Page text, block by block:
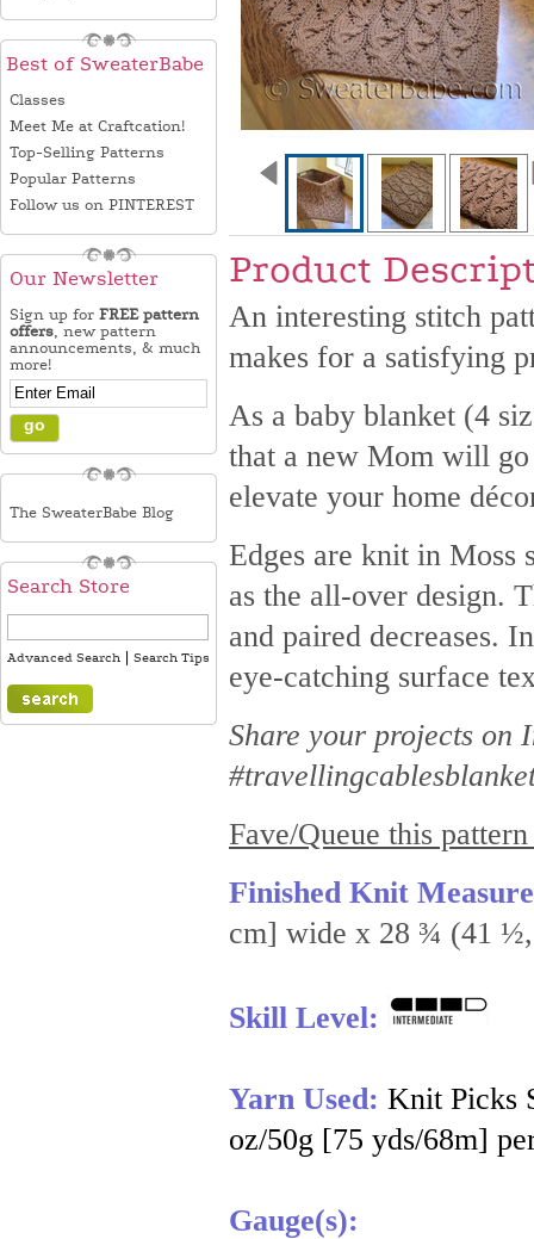
Best of SweaterBabe
Classes
Meet Me at Craftcation!
Top-Selling Patterns
Popular Patterns
Follow us on PINTEREST
Our Newsletter
Sign up for FREE pattern
offers, new pattern
announcements, & much
more!
The SweaterBabe Blog
Search Store
Advanced Search Search Tips
Product
An interesting stitch
makes for a satisfying
As a baby blanket (4
that a new Mom will
elevate your home
Edges are knit in Moss
as the all-over design.
and paired decreases.
eye-catching surface
Share your projects on
Fave/Queue this
Finished Knit
cm] wide x 28 ¾ (41
Skill Level:
Yarn Used: Knit Picks
oz/50g [75 yds/68m]
Gauge(s):